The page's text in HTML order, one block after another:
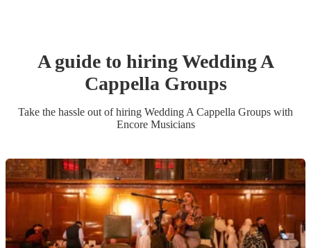
A guide to hiringWeddingA
Cappella Groups
Take the hassle out of hiring Wedding A Cappella Groups with
Encore Musicians